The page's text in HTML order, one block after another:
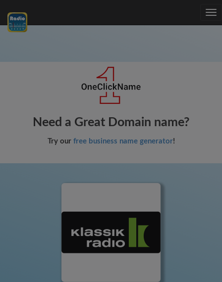
Need a Great Domain name?
Try our free business name generator!